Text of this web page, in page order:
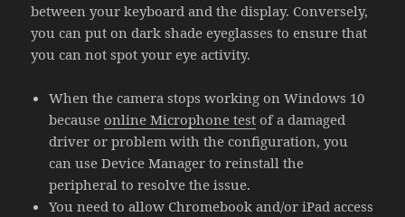
between your keyboard and the display. Conversely,
you can put on dark shade eyeglasses to ensure that
you can not spot your eye activity.
When the camera stops working on Windows 10
because online Microphone test of a damaged
driver or problem with the configuration, you
can use Device Manager to reinstall the
peripheral to resolve the issue.
You need to allow Chromebook and/or iPad access